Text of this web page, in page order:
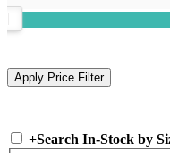
+Search In-Stock by